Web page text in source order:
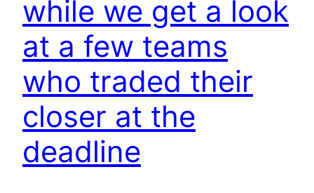
while we get a look
at a few teams
who traded their
closer at the
deadline